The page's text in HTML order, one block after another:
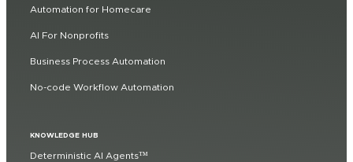
Automation for Homecare
AI For Nonprofits
Business Process Automation
No-code Workflow Automation
KNOWLEDGE HUB
Deterministic AI Agents™